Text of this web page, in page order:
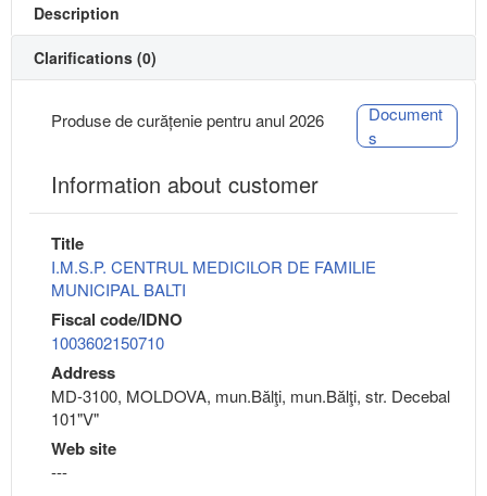
Description
Clarifications (0)
Produse de curățenie pentru anul 2026
Document
s
Information about customer
Title
I.M.S.P. CENTRUL MEDICILOR DE FAMILIE
MUNICIPAL BALTI
Fiscal code/IDNO
1003602150710
Address
MD-3100, MOLDOVA, mun.Bălţi, mun.Bălţi, str. Decebal
101"V"
Web site
---